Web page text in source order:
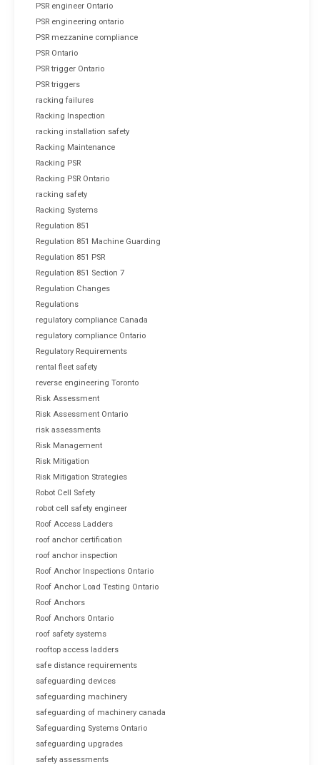
PSR engineer Ontario
PSR engineering ontario
PSR mezzanine compliance
PSR Ontario
PSR trigger Ontario
PSR triggers
racking failures
Racking Inspection
racking installation safety
Racking Maintenance
Racking PSR
Racking PSR Ontario
racking safety
Racking Systems
Regulation 851
Regulation 851 Machine Guarding
Regulation 851 PSR
Regulation 851 Section 7
Regulation Changes
Regulations
regulatory compliance Canada
regulatory compliance Ontario
Regulatory Requirements
rental fleet safety
reverse engineering Toronto
Risk Assessment
Risk Assessment Ontario
risk assessments
Risk Management
Risk Mitigation
Risk Mitigation Strategies
Robot Cell Safety
robot cell safety engineer
Roof Access Ladders
roof anchor certification
roof anchor inspection
Roof Anchor Inspections Ontario
Roof Anchor Load Testing Ontario
Roof Anchors
Roof Anchors Ontario
roof safety systems
rooftop access ladders
safe distance requirements
safeguarding devices
safeguarding machinery
safeguarding of machinery canada
Safeguarding Systems Ontario
safeguarding upgrades
safety assessments